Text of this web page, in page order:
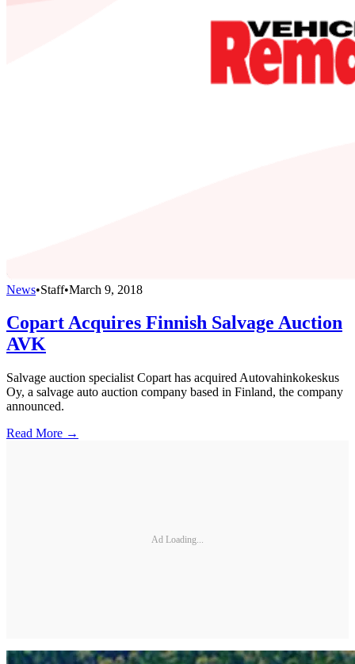
News•Staff•March 9, 2018
Copart Acquires Finnish Salvage Auction
AVK
Salvage auction specialist Copart has acquired Autovahinkokeskus
Oy, a salvage auto auction company based in Finland, the company
announced.
Read More →
Ad Loading...